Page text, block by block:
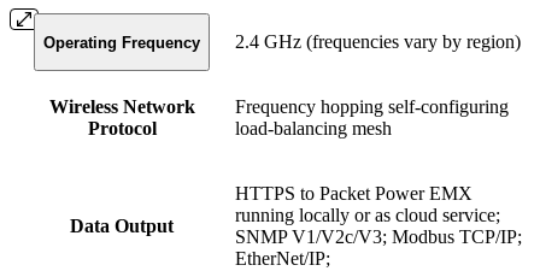
Operating Frequency 2.4 GHz (frequencies vary by region)
Wireless Network
Protocol
Frequency hopping self-configuring
load-balancing mesh
Data Output
HTTPS to Packet Power EMX
running locally or as cloud service;
SNMP V1/V2c/V3; Modbus TCP/IP;
EtherNet/IP;